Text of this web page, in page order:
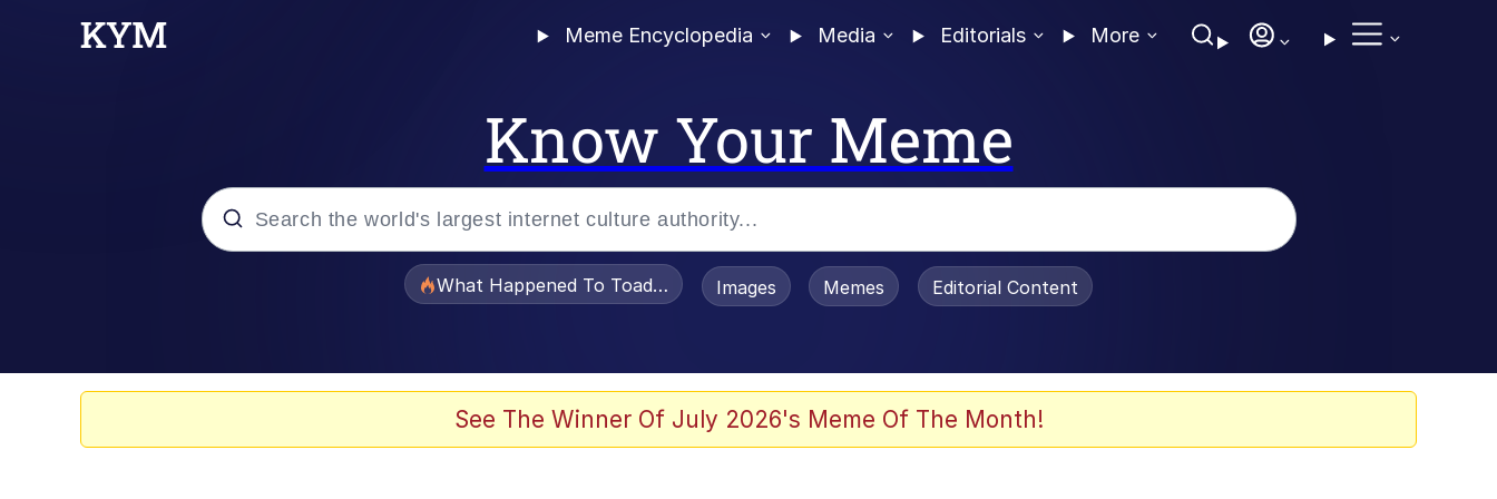
Meme Encyclopedia Media Editorials More
Know Your Meme
What Happened To Toadsworth / Toadsworth Is Dead
Images Memes Editorial Content
See The Winner Of July 2026's Meme Of The Month!